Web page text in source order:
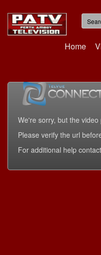
Home
We're sorry, but the
Please verify the url
For additional help